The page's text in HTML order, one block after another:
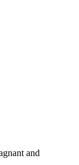
and